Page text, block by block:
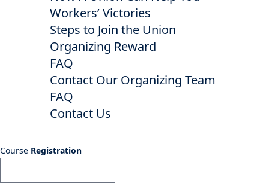
Workers’ Victories
Steps to Join the Union
Organizing Reward
FAQ
Contact Our Organizing Team
FAQ
Contact Us
Course Registration